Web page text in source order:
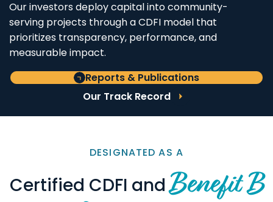
Our investors deploy capital into community-
serving projects through a CDFI model that
prioritizes transparency, performance, and
measurable impact.
Reports & Publications
Our Track Record
DESIGNATED AS A
Certified CDFI andBenefit B